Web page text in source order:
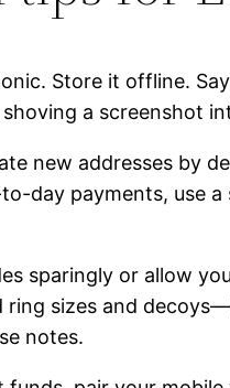
Store it offline.
a screenshot
new addresses by
day payments, use
sparingly or allow
sizes and
notes.